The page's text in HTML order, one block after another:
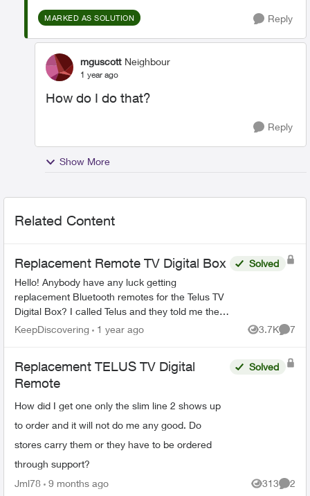
MARKED AS SOLUTION Reply
mguscott Neighbour
1 year ago
How do I do that?
Reply
Show More
Related Content
Replacement Remote TV Digital Box
Hello! Anybody have any luck getting
replacement Bluetooth remotes for the Telus TV
Digital Box? I called Telus and they told me they
can't send out replacements and I would have to
Solved
KeepDiscovering 1 year ago 3.7K
Views
7
Replacement TELUS TV Digital
Remote
How did I get one only the slim line 2 shows up
to order and it will not do me any good. Do
stores carry them or they have to be ordered
through support?
Solved
Jml78 9 months ago 313
Views
2